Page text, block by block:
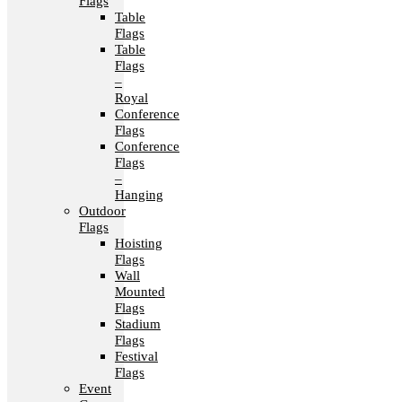
Table
Flags
Table
Flags
–
Royal
Conference
Flags
Conference
Flags
–
Hanging
Outdoor
Flags
Hoisting
Flags
Wall
Mounted
Flags
Stadium
Flags
Festival
Flags
Event